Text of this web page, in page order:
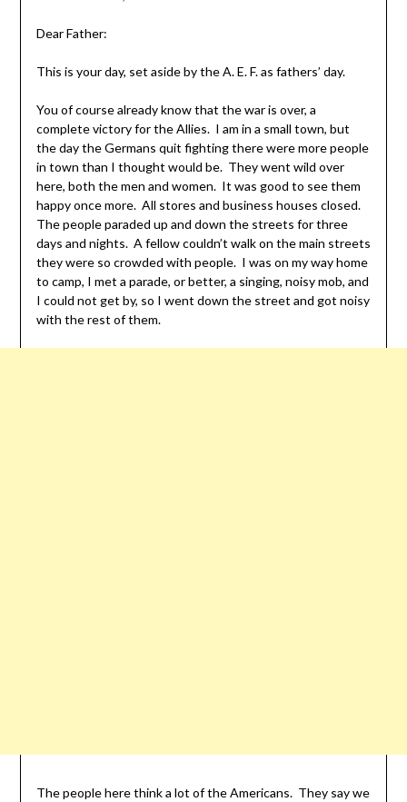
Dear Father:
This is your day, set aside by the A. E. F. as fathers’ day.
You of course already know that the war is over, a
complete victory for the Allies. I am in a small town, but
the day the Germans quit fighting there were more people
in town than I thought would be. They went wild over
here, both the men and women. It was good to see them
happy once more. All stores and business houses closed.
The people paraded up and down the streets for three
days and nights. A fellow couldn’t walk on the main streets
they were so crowded with people. I was on my way home
to camp, I met a parade, or better, a singing, noisy mob, and
I could not get by, so I went down the street and got noisy
with the rest of them.
The people here think a lot of the Americans. They say we